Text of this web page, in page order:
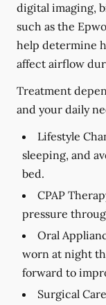
digital imaging,
such as the
help determine
affect airflow
Treatment
and your daily
Lifestyle
sleeping, and
bed.
CPAP
pressure
Oral
worn at night
forward to
Surgical